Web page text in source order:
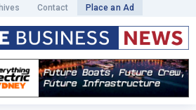
Contact Place an Ad